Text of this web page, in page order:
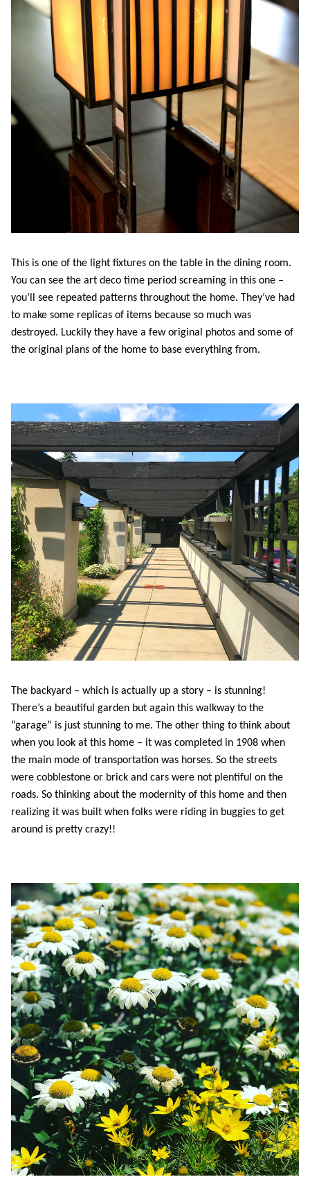
This is one of the light fixtures on the table in the dining room.
You can see the art deco time period screaming in this one –
you’ll see repeated patterns throughout the home. They’ve had
to make some replicas of items because so much was
destroyed. Luckily they have a few original photos and some of
the original plans of the home to base everything from.
The backyard – which is actually up a story – is stunning!
There’s a beautiful garden but again this walkway to the
“garage” is just stunning to me. The other thing to think about
when you look at this home – it was completed in 1908 when
the main mode of transportation was horses. So the streets
were cobblestone or brick and cars were not plentiful on the
roads. So thinking about the modernity of this home and then
realizing it was built when folks were riding in buggies to get
around is pretty crazy!!